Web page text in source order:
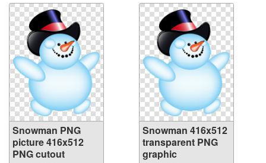
Snowman PNG
picture 416x512
PNG cutout
Snowman 416x512
transparent PNG
graphic